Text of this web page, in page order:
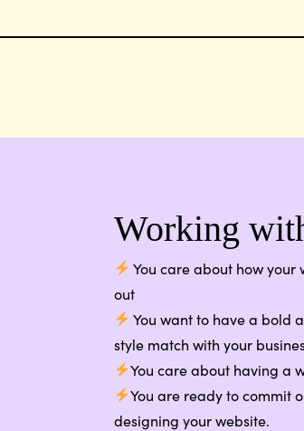
Working
You care about how
out
You want to have a bold
style match with your
You care about having a
You are ready to commit
designing your website.